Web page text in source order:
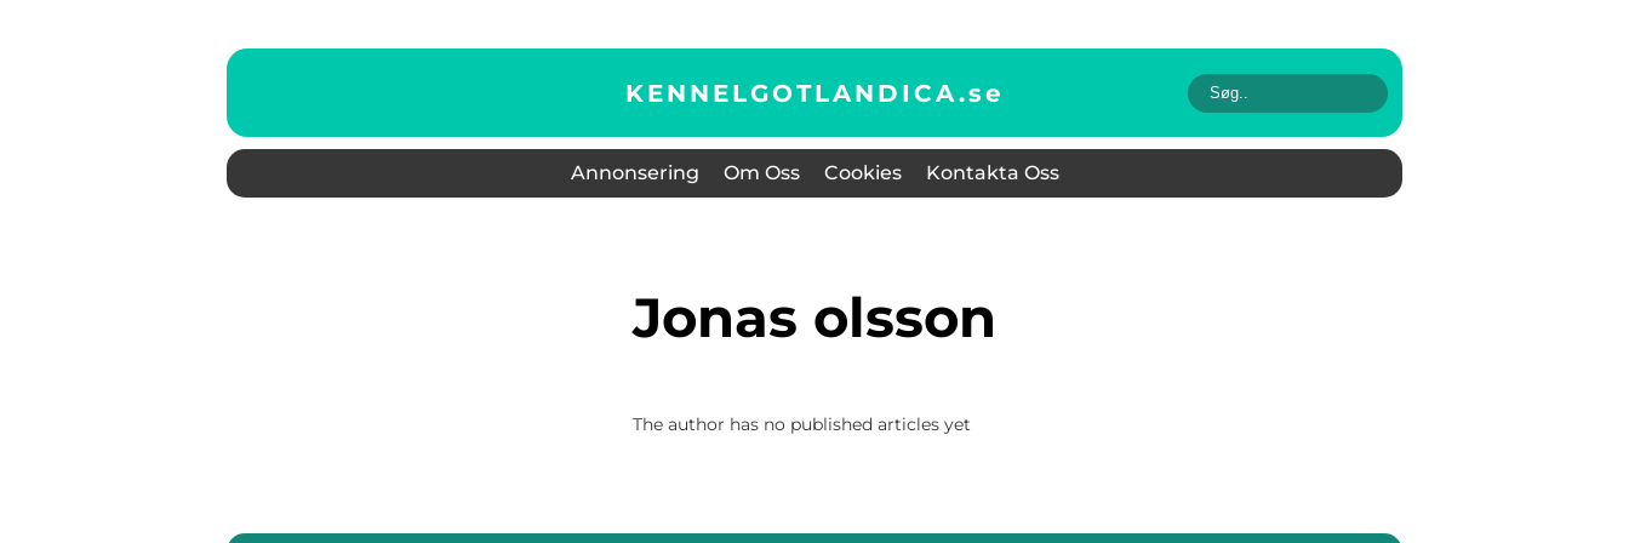
KENNELGOTLANDICA.se
Annonsering Om Oss Cookies Kontakta Oss
jonas olsson
The author has no published articles yet